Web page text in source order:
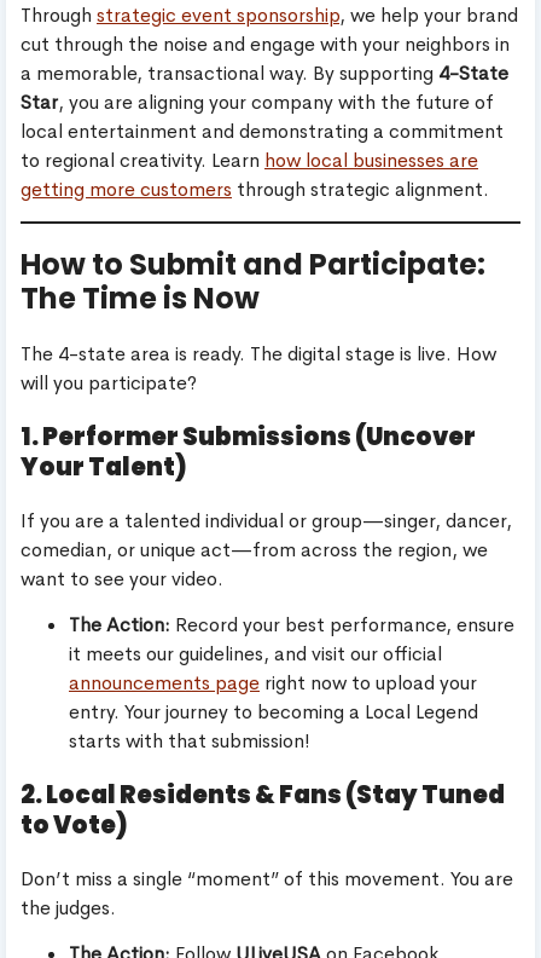
Through strategic event sponsorship, we help your brand
cut through the noise and engage with your neighbors in
a memorable, transactional way. By supporting 4-State
Star, you are aligning your company with the future of
local entertainment and demonstrating a commitment
to regional creativity. Learn how local businesses are
getting more customers through strategic alignment.
How to Submit and Participate:
The Time is Now
The 4-state area is ready. The digital stage is live. How
will you participate?
1. Performer Submissions (Uncover
Your Talent)
If you are a talented individual or group—singer, dancer,
comedian, or unique act—from across the region, we
want to see your video.
The Action: Record your best performance, ensure
it meets our guidelines, and visit our official
announcements page right now to upload your
entry. Your journey to becoming a Local Legend
starts with that submission!
2. Local Residents & Fans (Stay Tuned
to Vote)
Don’t miss a single “moment” of this movement. You are
the judges.